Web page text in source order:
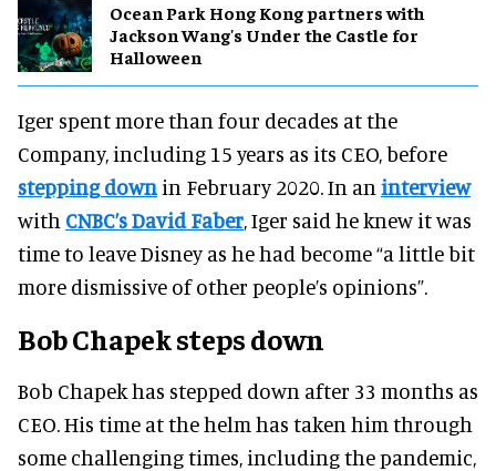
Ocean Park Hong Kong partners with
Jackson Wang's Under the Castle for
Halloween
Iger spent more than four decades at the
Company, including 15 years as its CEO, before
stepping down in February 2020. In an interview
with CNBC’s David Faber, Iger said he knew it was
time to leave Disney as he had become “a little bit
more dismissive of other people’s opinions”.
Bob Chapek steps down
Bob Chapek has stepped down after 33 months as
CEO. His time at the helm has taken him through
some challenging times, including the pandemic,